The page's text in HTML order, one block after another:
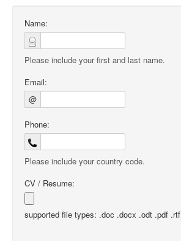
Name:
Please include your first and last name.
Email:
@
Phone:
Please include your country code.
CV / Resume:
supported file types: .doc .docx .odt .pdf